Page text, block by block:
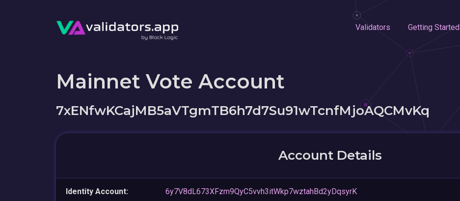
Validators Getting Started
Mainnet Vote Account
7xENfwKCajMB5aVTgmTB6h7d7Su91wTcnfMjoAQCMvKq
Account Details
Identity Account: 6y7V8dL673XFzm9QyC5vvh3itWkp7wztahBd2yDqsyrK